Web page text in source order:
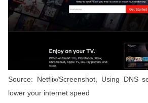
Source: Netflix/Screenshot, Using DNS
lower your internet speed